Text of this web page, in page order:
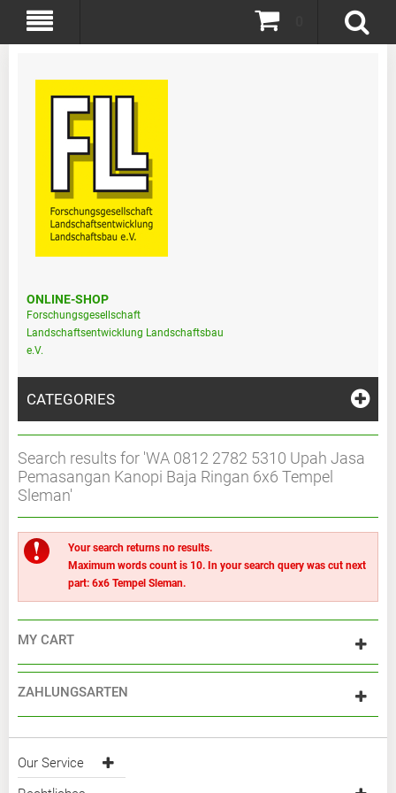
ONLINE-SHOP
Forschungsgesellschaft
Landschaftsentwicklung Landschaftsbau
e.V.
CATEGORIES
Search results for 'WA 0812 2782 5310 Upah Jasa
Pemasangan Kanopi Baja Ringan 6x6 Tempel
Sleman'
Your search returns no results.
Maximum words count is 10. In your search query was cut next
part: 6x6 Tempel Sleman.
MY CART
ZAHLUNGSARTEN
Our Service